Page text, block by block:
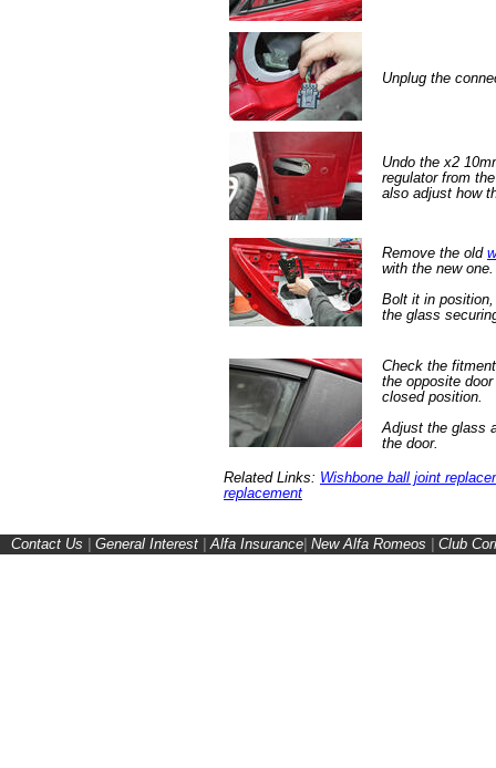
Unplug the
Undo the x2
regulator from
also adjust how
Remove the old
with the new one.
Bolt it in
the glass
Check the
the opposite
closed position.
Adjust the glass
the door.
Related Links: Wishbone ball joint
replacement
Contact Us General Interest |Alfa Insurance New Alfa Romeos Club